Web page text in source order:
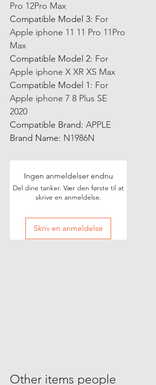
Pro 12Pro Max
Compatible Model 3: For
Apple iphone 11 11 Pro 11Pro
Max
Compatible Model 2: For
Apple iphone X XR XS Max
Compatible Model 1: For
Apple iphone 7 8 Plus SE
2020
Compatible Brand: APPLE
Brand Name: N1986N
Ingen anmeldelser endnu
Del dine tanker. Vær den første til at
skrive en anmeldelse.
Skriv en anmeldelse
Other items people